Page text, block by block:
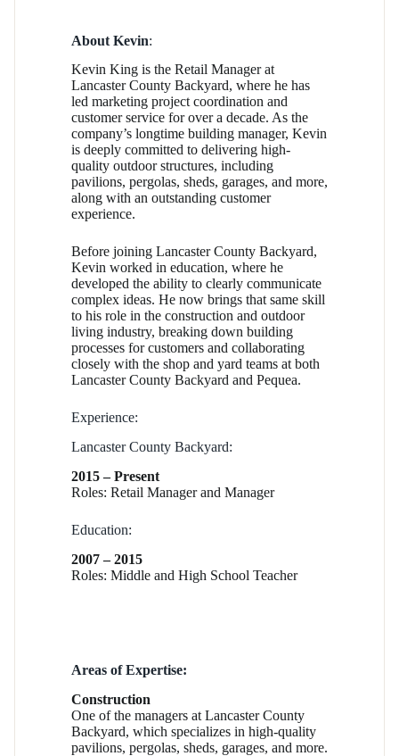
About Kevin:
Kevin King is the Retail Manager at
Lancaster County Backyard, where he has
led marketing project coordination and
customer service for over a decade. As the
company’s longtime building manager, Kevin
is deeply committed to delivering high-
quality outdoor structures, including
pavilions, pergolas, sheds, garages, and more,
along with an outstanding customer
experience.
Before joining Lancaster County Backyard,
Kevin worked in education, where he
developed the ability to clearly communicate
complex ideas. He now brings that same skill
to his role in the construction and outdoor
living industry, breaking down building
processes for customers and collaborating
closely with the shop and yard teams at both
Lancaster County Backyard and Pequea.
Experience:
Lancaster County Backyard:
2015 – Present
Roles: Retail Manager and Manager
Education:
2007 – 2015
Roles: Middle and High School Teacher
Areas of Expertise:
Construction
One of the managers at Lancaster County
Backyard, which specializes in high-quality
pavilions, pergolas, sheds, garages, and more.